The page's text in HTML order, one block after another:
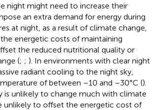
night might need to increase their
an extra demand for energy during
at night, as a result of climate change,
energetic costs of maintaining
the reduced nutritional quality or
(; ; ). In environments with clear night
radiant cooling to the night sky,
of between –10 and –30°C ().
is unlikely to change much with climate
unlikely to offset the energetic cost of